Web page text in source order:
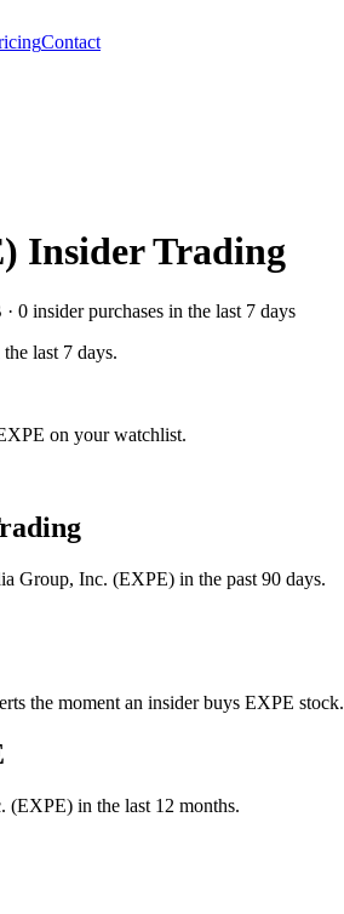
Contact
) Insider Trading
0 insider purchases in the last 7 days
last 7 days.
on your watchlist.
Group, Inc. (EXPE) in the past 90 days.
the moment an insider buys EXPE stock.
(EXPE) in the last 12 months.